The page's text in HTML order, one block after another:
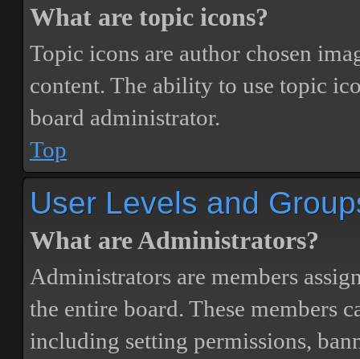
What are topic icons?
Topic icons are author chosen
content. The ability to use topic
board administrator.
Top
User Levels and
What are Administrators?
Administrators are members
the entire board. These members
including setting permissions,